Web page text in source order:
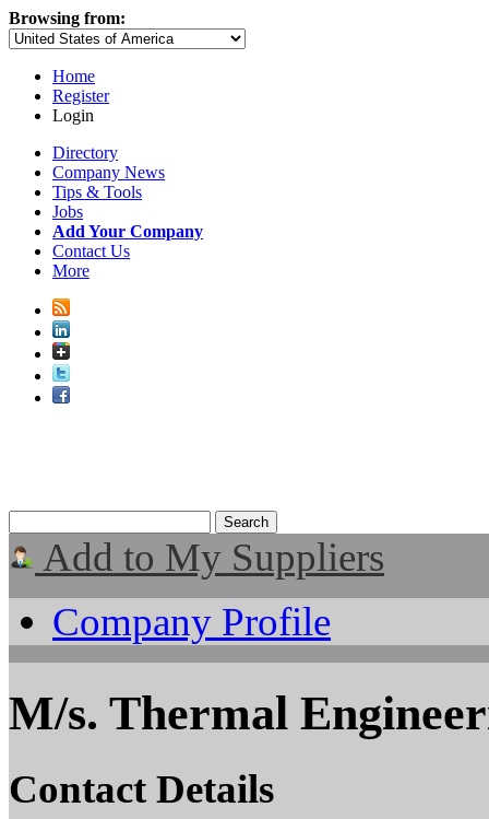
Browsing from:
Home
Register
Login
Directory
Company News
Tips & Tools
Jobs
Add Your Company
Contact Us
More
Add to My Suppliers
Company Profile
M/s. Thermal
Contact Details